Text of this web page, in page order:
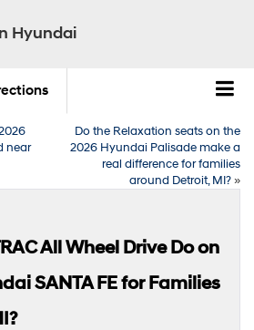
Hyundai
near
Do the Relaxation seats on the
2026 Hyundai Palisade make a
real difference for families
around Detroit, MI?»
All Wheel Drive Do on
SANTA FE for Families